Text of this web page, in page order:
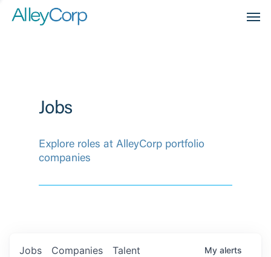
Jobs
Explore roles at AlleyCorp portfolio
companies
Jobs Companies Talent My alerts